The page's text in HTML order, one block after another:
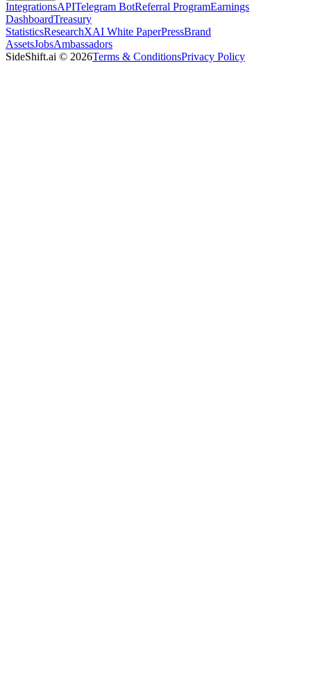
IntegrationsAPITelegram BotReferral ProgramEarnings
DashboardTreasury
StatisticsResearchXAI White PaperPressBrand
AssetsJobsAmbassadors
SideShift.ai © 2026Terms & ConditionsPrivacy Policy